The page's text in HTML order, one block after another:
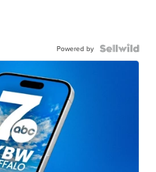
Powered by